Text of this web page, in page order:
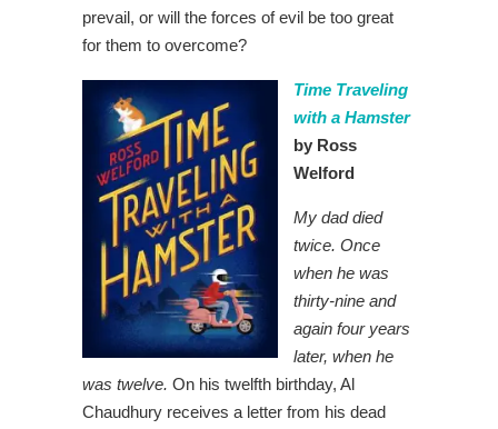
prevail, or will the forces of evil be too great
for them to overcome?
Time Traveling
with a Hamster
by Ross
Welford
My dad died
twice. Once
when he was
thirty-nine and
again four years
later, when he
was twelve. On his twelfth birthday, Al
Chaudhury receives a letter from his dead